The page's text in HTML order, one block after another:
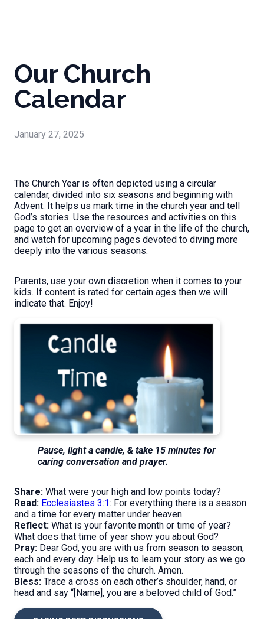
Our Church
Calendar
January 27, 2025
The Church Year is often depicted using a circular
calendar, divided into six seasons and beginning with
Advent. It helps us mark time in the church year and tell
God’s stories. Use the resources and activities on this
page to get an overview of a year in the life of the church,
and watch for upcoming pages devoted to diving more
deeply into the various seasons.
Parents, use your own discretion when it comes to your
kids. If content is rated for certain ages then we will
indicate that. Enjoy!
Pause, light a candle, & take 15 minutes for
caring conversation and prayer.
Share: What were your high and low points today?
Read: Ecclesiastes 3:1: For everything there is a season
and a time for every matter under heaven.
Reflect: What is your favorite month or time of year?
What does that time of year show you about God?
Pray: Dear God, you are with us from season to season,
each and every day. Help us to learn your story as we go
through the seasons of the church. Amen.
Bless: Trace a cross on each other’s shoulder, hand, or
head and say “[Name], you are a beloved child of God.”